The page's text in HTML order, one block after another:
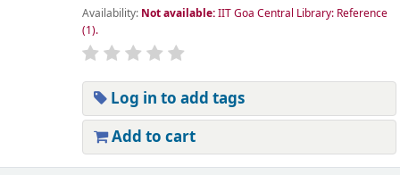
Availability: Not available:IIT Goa Central Library: Reference
(1).
Log in to add tags
Add to cart